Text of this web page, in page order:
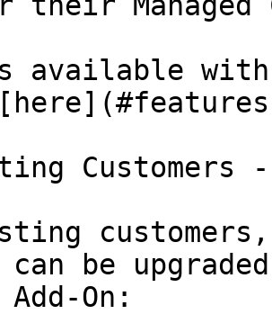
available with
Customers -
can be
Add-On: